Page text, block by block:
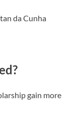
da Cunha
gain more